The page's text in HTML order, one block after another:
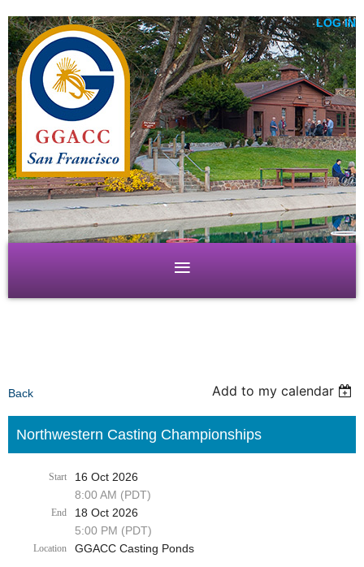
LOG IN
Back Add to my calendar
Northwestern Casting Championships
Start
16 Oct 2026
8:00 AM (PDT)
End
18 Oct 2026
5:00 PM (PDT)
Location GGACC Casting Ponds